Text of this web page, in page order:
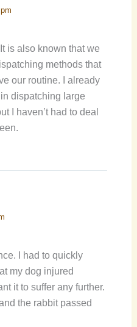
is also known that we
methods that
our routine. I already
dispatching large
I haven’t had to deal
I had to quickly
my dog injured
it to suffer any further.
the rabbit passed